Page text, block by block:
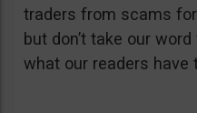
traders from scams
but don’t take our
what our readers have